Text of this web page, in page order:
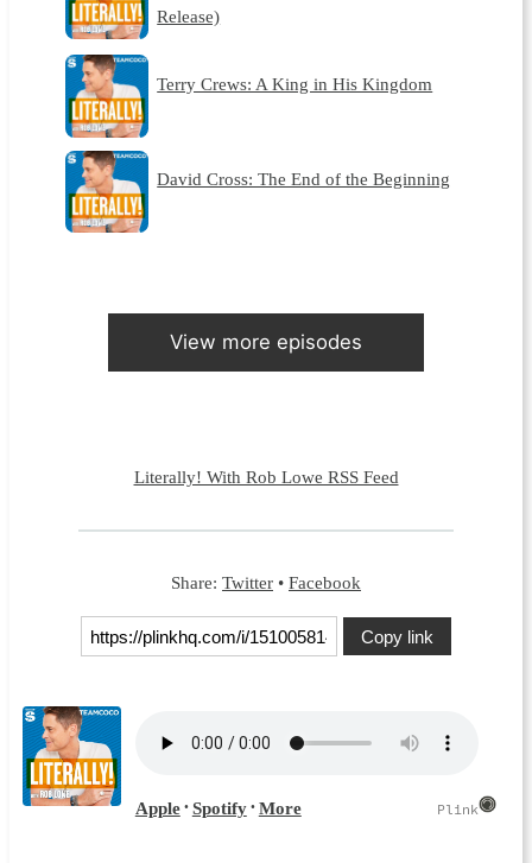
Release)
Terry Crews: A King in His Kingdom
David Cross: The End of the Beginning
View more episodes
Literally! With Rob Lowe RSS Feed
Share: Twitter • Facebook
Copy link